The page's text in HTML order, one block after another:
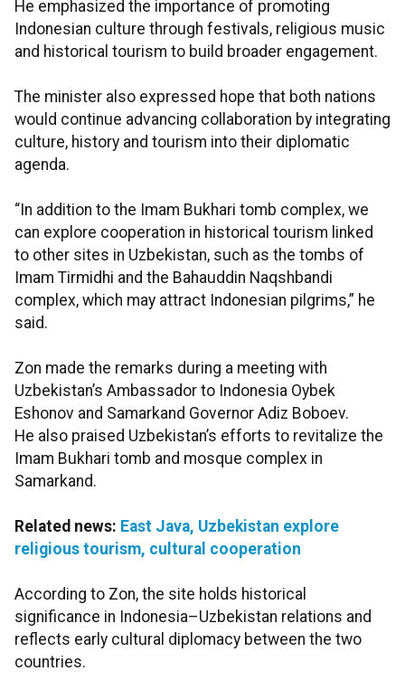
He emphasized the importance of promoting
Indonesian culture through festivals, religious music
and historical tourism to build broader engagement.
The minister also expressed hope that both nations
would continue advancing collaboration by integrating
culture, history and tourism into their diplomatic
agenda.
“In addition to the Imam Bukhari tomb complex, we
can explore cooperation in historical tourism linked
to other sites in Uzbekistan, such as the tombs of
Imam Tirmidhi and the Bahauddin Naqshbandi
complex, which may attract Indonesian pilgrims,” he
said.
Zon made the remarks during a meeting with
Uzbekistan’s Ambassador to Indonesia Oybek
Eshonov and Samarkand Governor Adiz Boboev.
He also praised Uzbekistan’s efforts to revitalize the
Imam Bukhari tomb and mosque complex in
Samarkand.
Related news: East Java, Uzbekistan explore
religious tourism, cultural cooperation
According to Zon, the site holds historical
significance in Indonesia–Uzbekistan relations and
reflects early cultural diplomacy between the two
countries.